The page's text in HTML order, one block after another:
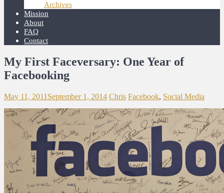
Archives
Mission
About
FAQ
Contact
My First Faceversary: One Year of
Facebooking
May 11, 2011 September 1, 2014 Chris Facebook, Social Media